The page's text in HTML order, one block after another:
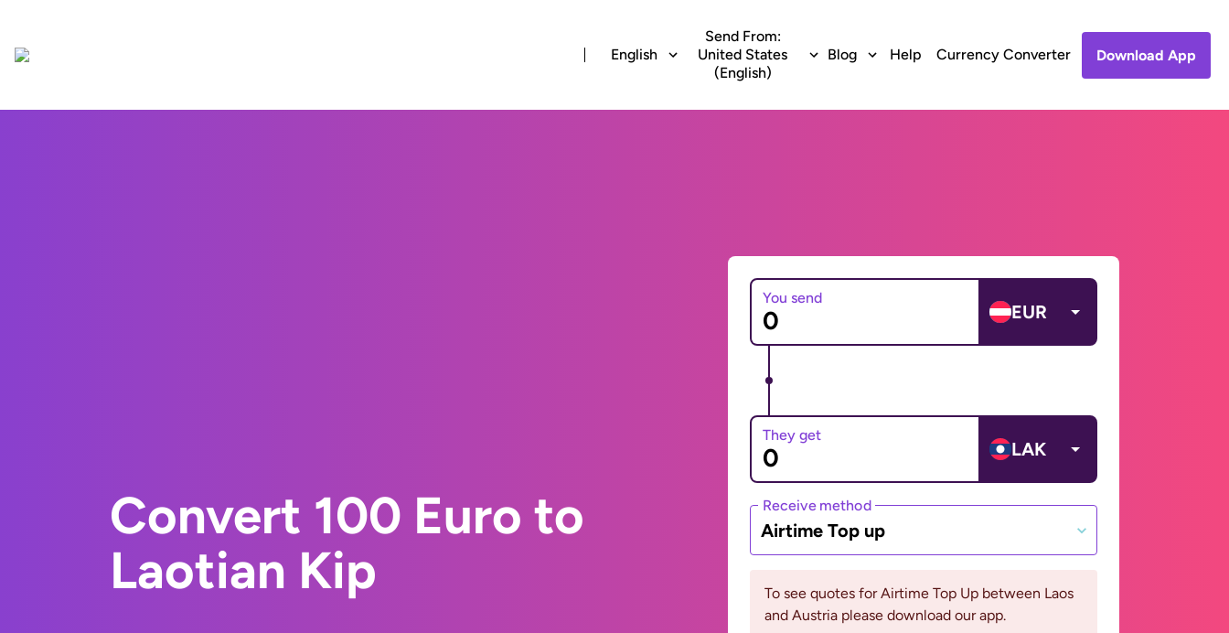
English
Send From:
United States
(English)
Blog Help Currency Converter Download App
Convert 100 Euro to
Laotian Kip
You send
EUR
They get
LAK
Receive method
Airtime Top up
To see quotes for Airtime Top Up between Laos
and Austria please download our app.